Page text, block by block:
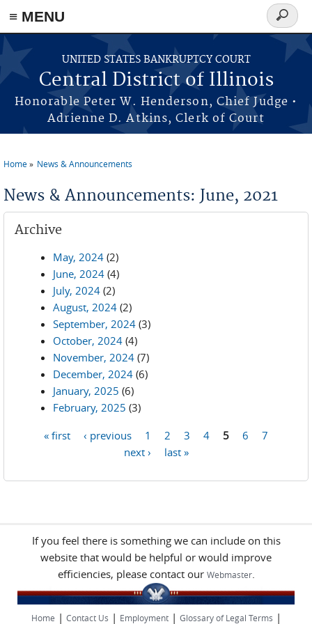
≡ MENU
Skip to main content
UNITED STATES BANKRUPTCY COURT
Central District of Illinois
Honorable Peter W. Henderson, Chief Judge •
Adrienne D. Atkins, Clerk of Court
Search
form
Home News & Announcements
News & Announcements: June, 2021
Archive
May, 2024 (2)
June, 2024 (4)
July, 2024 (2)
August, 2024 (2)
September, 2024 (3)
October, 2024 (4)
November, 2024 (7)
December, 2024 (6)
January, 2025 (6)
February, 2025 (3)
« first ‹ previous 1 2 3 4 5 6
7
next ›
last »
If you feel there is something we can include on this
website that would be helpful or would improve
efficiencies, please contact our Webmaster.
Home | Contact Us | Employment| Glossary of Legal Terms |